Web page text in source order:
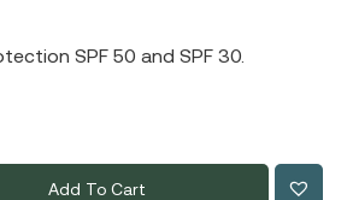
SPF 50 and SPF 30.
Add To Cart